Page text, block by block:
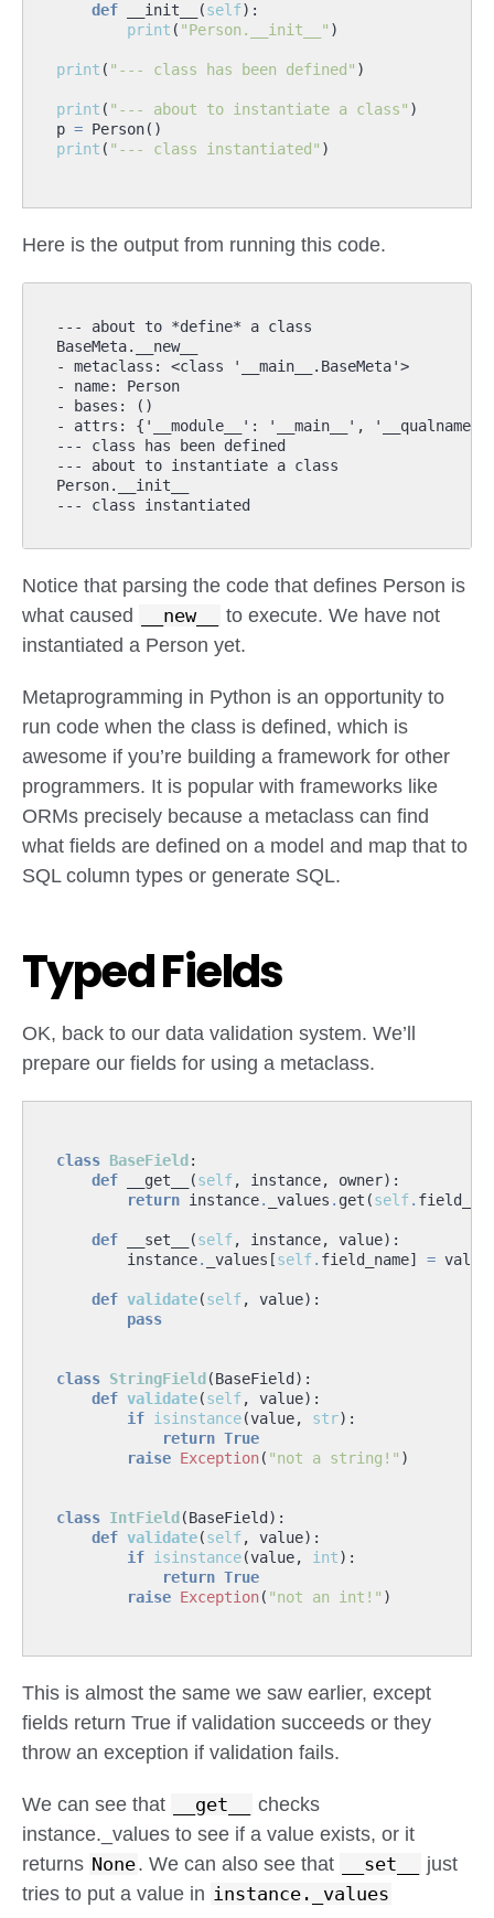
def
__init__ (self):
print ( "Person.__init__" )
print ( "--- class has been defined" )
print ( "--- about to instantiate a class" )
p = Person()
print ( "--- class instantiated" )
Here is the output from running this code.
--- about to *define* a class
BaseMeta.__new__
- metaclass: <class '__main__.BaseMeta'>
- name: Person
- bases: ()
- attrs: {'__module__': '__main__',
--- class has been defined
--- about to instantiate a class
Person.__init__
Notice that parsing the code that defines Person is
what caused
__new__
to execute. We have not
instantiated a Person yet.
Metaprogramming in Python is an opportunity to
run code when the class is defined, which is
awesome if you’re building a framework for other
programmers. It is popular with frameworks like
ORMs precisely because a metaclass can find
what fields are defined on a model and map that to
SQL column types or generate SQL.
Typed Fields
OK, back to our data validation system. We’ll
prepare our fields for using a metaclass.
class BaseField :
def
__get__ (self, instance, owner):
return instance. _values . get (self.
def __set__ (self, instance, value):
instance. _values [self. field_name] = value
def validate(self, value):
pass
class StringField (BaseField ):
def validate(self, value):
if isinstance(value, str):
return True
raise Exception( "not a string!" )
class IntField (BaseField ):
def validate(self, value):
if isinstance(value, int):
return True
raise Exception( "not an int!" )
This is almost the same we saw earlier, except
fields return True if validation succeeds or they
throw an exception if validation fails.
We can see that __get__
checks
instance._values to see if a value exists, or it
returns None. We can also see that __set__
just
tries to put a value in instance._values